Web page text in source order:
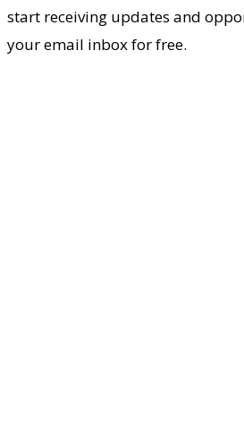
start receiving updates and
your email inbox for free.